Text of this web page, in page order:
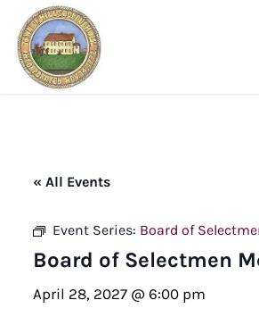
content
« All Events
Event Series: Board of
Board of Selectmen
April 28, 2027 @ 6:00 pm